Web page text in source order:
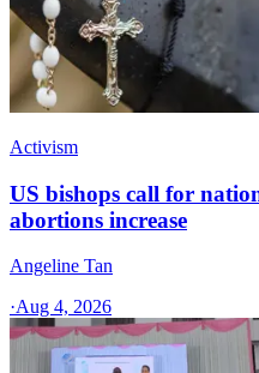
Activism
US bishops call for
abortions increase
Angeline Tan
·Aug 4, 2026